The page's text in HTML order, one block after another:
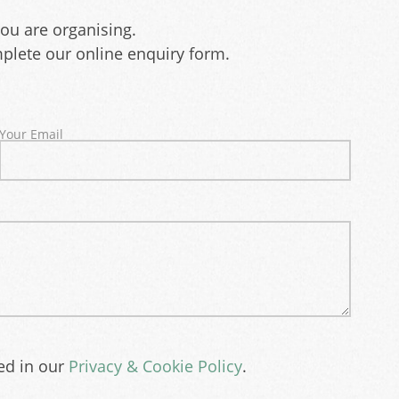
are organising.
our online enquiry form.
Email
in our Privacy & Cookie Policy.